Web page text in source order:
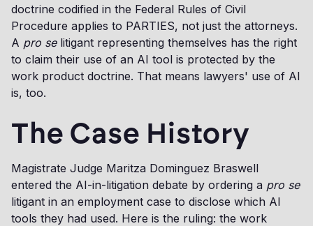
doctrine codified in the Federal Rules of Civil
Procedure applies to PARTIES, not just the attorneys.
A pro selitigant representing themselves has the right
to claim their use of an AI tool is protected by the
work product doctrine. That means lawyers' use of AI
is, too.
The Case History
Magistrate Judge Maritza Dominguez Braswell
entered the AI-in-litigation debate by ordering a pro se
litigant in an employment case to disclose which AI
tools they had used. Here is the ruling: the work